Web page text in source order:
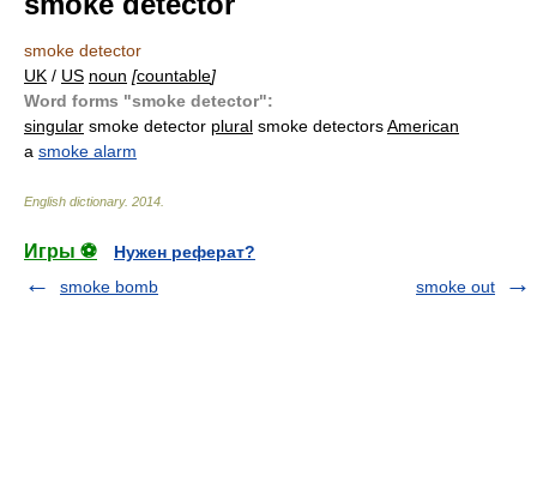
smoke detector
UK / US noun [countable]
Word forms "smoke detector":
singular smoke detector plural smoke detectorsAmerican
a smoke alarm
English dictionary. 2014
Игры ⚽
Нужен реферат?
smoke bomb
smoke out